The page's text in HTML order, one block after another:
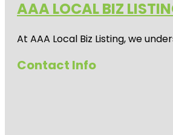
AAA LOCAL BIZ
At AAA Local Biz Listing, we
Contact Info